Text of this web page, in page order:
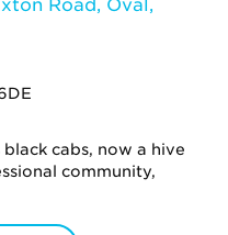
cabs, now a hive
community,